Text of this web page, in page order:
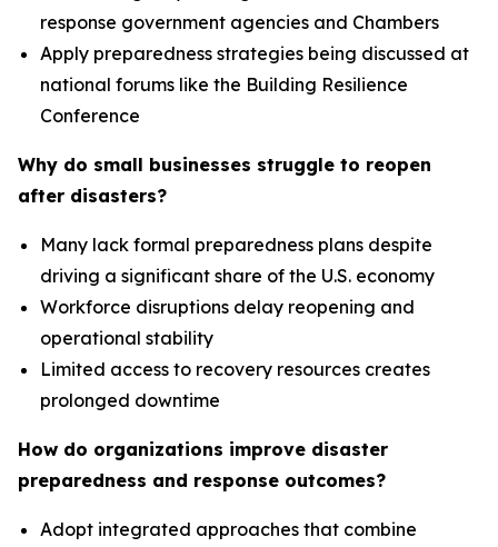
response government agencies and Chambers
Apply preparedness strategies being discussed at
national forums like the Building Resilience
Conference
Why do small businesses struggle to reopen
after disasters?
Many lack formal preparedness plans despite
driving a significant share of the U.S. economy
Workforce disruptions delay reopening and
operational stability
Limited access to recovery resources creates
prolonged downtime
How do organizations improve disaster
preparedness and response outcomes?
Adopt integrated approaches that combine